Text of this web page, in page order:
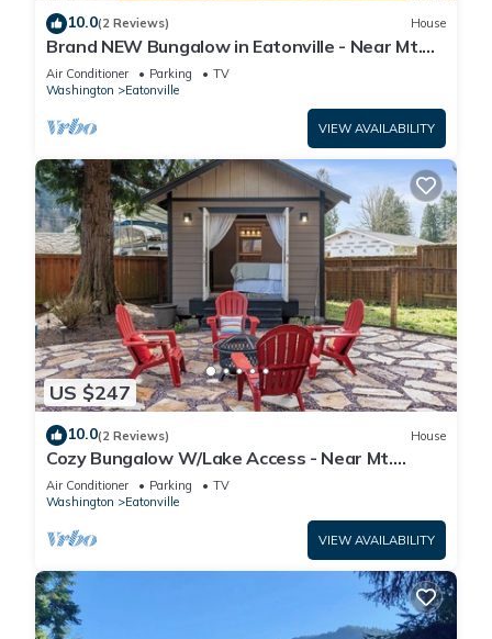
10.0(2 Reviews) House
Brand NEW Bungalow in Eatonville - Near Mt.
Rainier
Air Conditioner Parking
TV
Washington
Eatonville
VIEW AVAILABILITY
US $247
10.0(2 Reviews) House
Cozy Bungalow W/Lake Access - Near Mt.
Rainier
Air Conditioner Parking
TV
Washington
Eatonville
VIEW AVAILABILITY